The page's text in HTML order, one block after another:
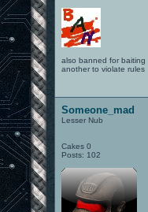
also banned for baiting
another to violate rules
Someone_mad
Lesser Nub
Cakes 0
Posts: 102